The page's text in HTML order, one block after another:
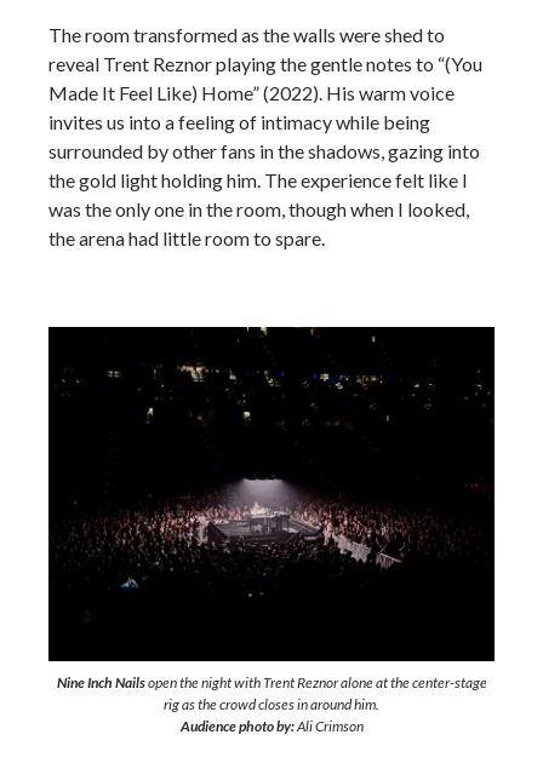
The room transformed as the walls were shed to
reveal Trent Reznor playing the gentle notes to “(You
Made It Feel Like) Home” (2022). His warm voice
invites us into a feeling of intimacy while being
surrounded by other fans in the shadows, gazing into
the gold light holding him. The experience felt like I
was the only one in the room, though when I looked,
the arena had little room to spare.
Nine Inch Nailsopen the night with Trent Reznor alone at the center-stage
rig as the crowd closes in around him.
Audience photo by:Ali Crimson